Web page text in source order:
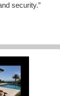
security.”